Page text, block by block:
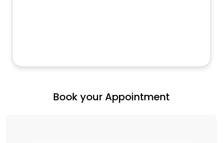
Book your Appointment